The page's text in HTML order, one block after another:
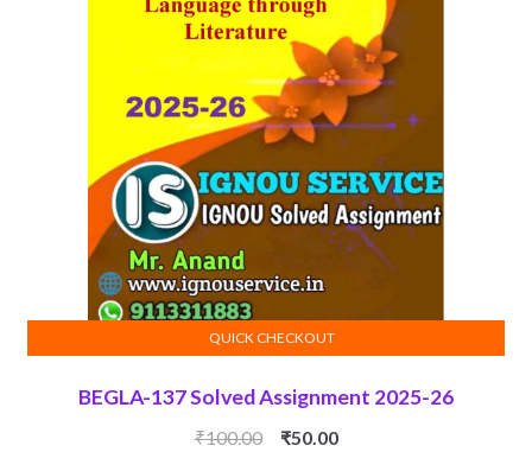
BEGLA-137 Solved Assignment 2025-26
₹100.00
Original
₹50.00Current
ADD TO CART
QUICK CHECKOUT